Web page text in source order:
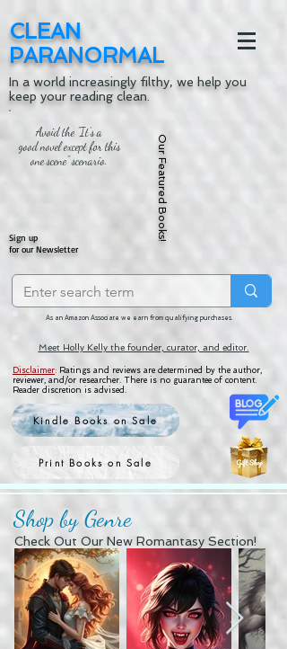
CLEAN
PARANORMAL
In a world increasingly filthy, we help you
keep your reading clean.
Avoid the "It's a
good novel except for this
one scene" scenario.
Sign up
for our Newsletter
Our Featured Books!
As an Amazon Associate we earn from qualifying purchases.
Meet Holly Kelly the founder, curator, and editor.
Disclaimer: Ratings and reviews are determined by the author,
reviewer, and/or researcher. There is no guarantee of content.
Reader discretion is advised.
Kindle Books on Sale
Print Books on Sale
Shop by Genre
Check Out Our New Romantasy Section!